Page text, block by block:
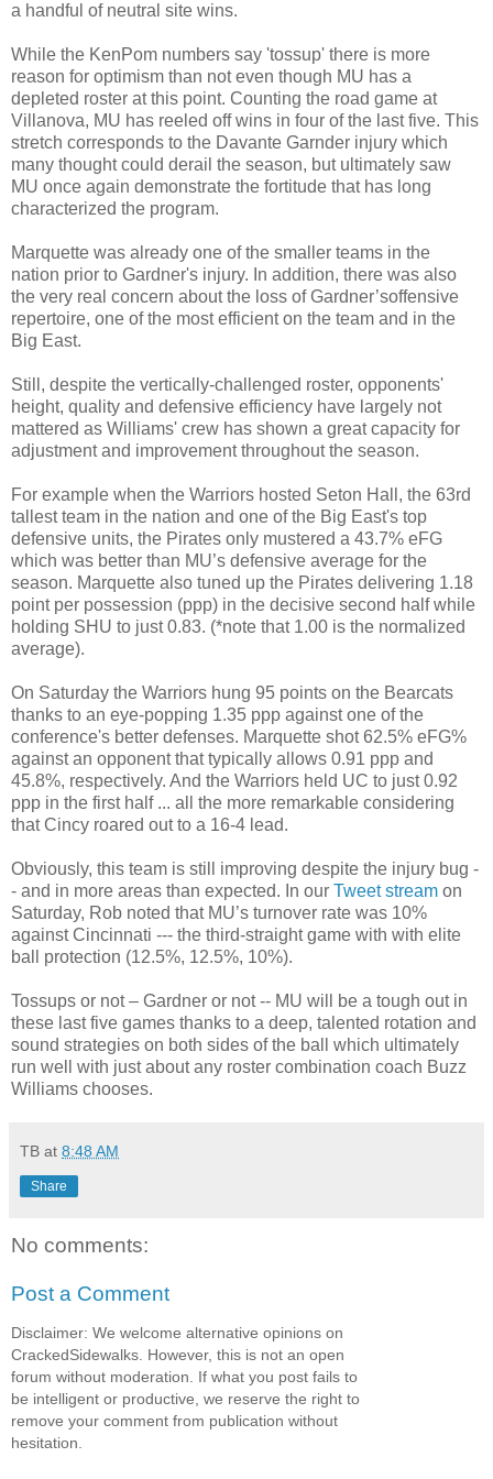
a handful of neutral site wins.
While the KenPom numbers say 'tossup' there is more
reason for optimism than not even though MU has a
depleted roster at this point. Counting the road game at
Villanova, MU has reeled off wins in four of the last five. This
stretch corresponds to the Davante Garnder injury which
many thought could derail the season, but ultimately saw
MU once again demonstrate the fortitude that has long
characterized the program.
Marquette was already one of the smaller teams in the
nation prior to Gardner's injury. In addition, there was also
the very real concern about the loss of Gardner’soffensive
repertoire, one of the most efficient on the team and in the
Big East.
Still, despite the vertically-challenged roster, opponents'
height, quality and defensive efficiency have largely not
mattered as Williams' crew has shown a great capacity for
adjustment and improvement throughout the season.
For example when the Warriors hosted Seton Hall, the 63rd
tallest team in the nation and one of the Big East's top
defensive units, the Pirates only mustered a 43.7% eFG
which was better than MU’s defensive average for the
season. Marquette also tuned up the Pirates delivering 1.18
point per possession (ppp) in the decisive second half while
holding SHU to just 0.83. (*note that 1.00 is the normalized
average).
On Saturday the Warriors hung 95 points on the Bearcats
thanks to an eye-popping 1.35 ppp against one of the
conference's better defenses. Marquette shot 62.5% eFG%
against an opponent that typically allows 0.91 ppp and
45.8%, respectively. And the Warriors held UC to just 0.92
ppp in the first half ... all the more remarkable considering
that Cincy roared out to a 16-4 lead.
Obviously, this team is still improving despite the injury bug -
- and in more areas than expected. In our Tweet stream on
Saturday, Rob noted that MU’s turnover rate was 10%
against Cincinnati --- the third-straight game with with elite
ball protection (12.5%, 12.5%, 10%).
Tossups or not – Gardner or not -- MU will be a tough out in
these last five games thanks to a deep, talented rotation and
sound strategies on both sides of the ball which ultimately
run well with just about any roster combination coach Buzz
Williams chooses.
TB at 8:48 AM
Share
No comments:
Post a Comment
Disclaimer: We welcome alternative opinions on
CrackedSidewalks. However, this is not an open
forum without moderation. If what you post fails to
be intelligent or productive, we reserve the right to
remove your comment from publication without
hesitation.